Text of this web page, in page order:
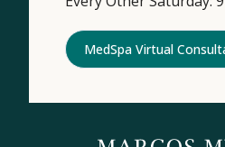
MedSpa Virtual